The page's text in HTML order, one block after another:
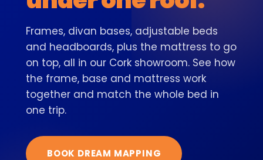
Frames, divan bases, adjustable beds
and headboards, plus the mattress to go
on top, all in our Cork showroom. See how
the frame, base and mattress work
together and match the whole bed in
one trip.
BOOK DREAM MAPPING